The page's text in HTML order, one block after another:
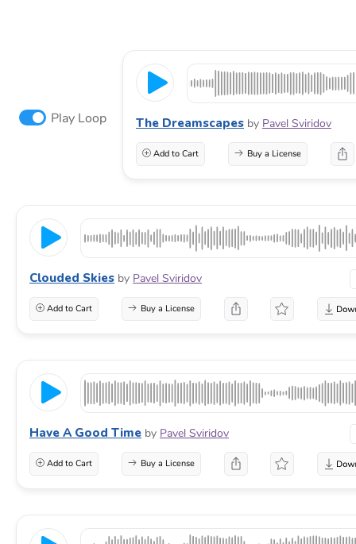
Play Loop The Dreamscapes by Pavel Sviridov
Add to Cart Buy a License
Clouded Skies by Pavel Sviridov
Add to Cart Buy a License
Have A Good Time by Pavel Sviridov
Add to Cart Buy a License